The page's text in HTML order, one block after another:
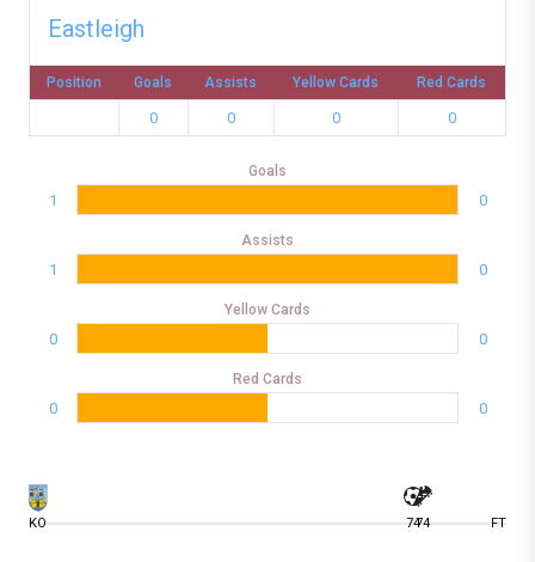
Eastleigh
Position Goals Assists Yellow Cards Red Cards
0 0 0 0
Goals
1 0
Assists
1 0
Yellow Cards
0 0
Red Cards
0 0
KO 7474 FT